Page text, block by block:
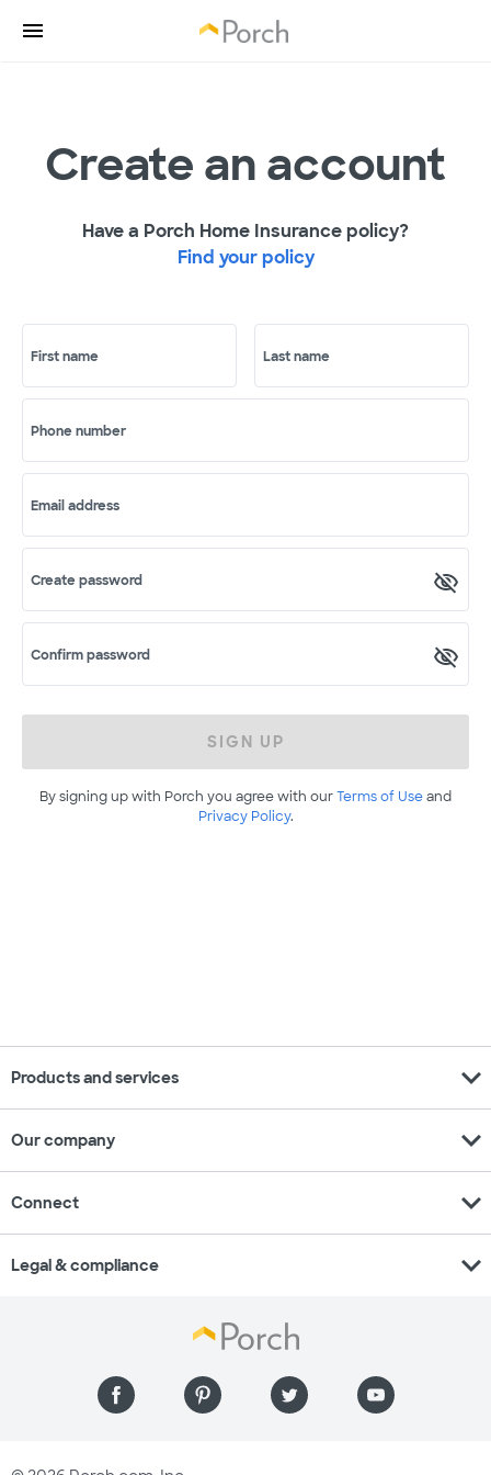
Create an account
Have a Porch Home Insurance policy?
Find your policy
First name Last name
Phone number
Email address
Create password
Confirm password
SIGN UP
By signing up with Porch you agree with ourTerms of Useand
Privacy Policy.
Products and services expand_more
Our company expand_more
Connect expand_more
Legal & compliance expand_more